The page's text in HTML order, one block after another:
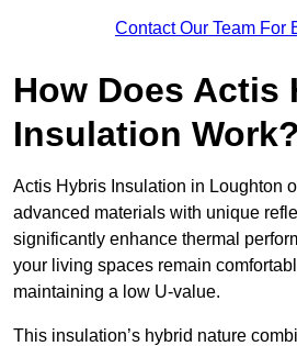
Contact Our Team For
How Does Actis
Insulation Work?
Actis Hybris Insulation in Loughton
advanced materials with unique
significantly enhance thermal
your living spaces remain
maintaining a low U-value.
This insulation’s hybrid nature